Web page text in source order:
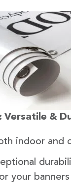
Versatile &
indoor and
your banners